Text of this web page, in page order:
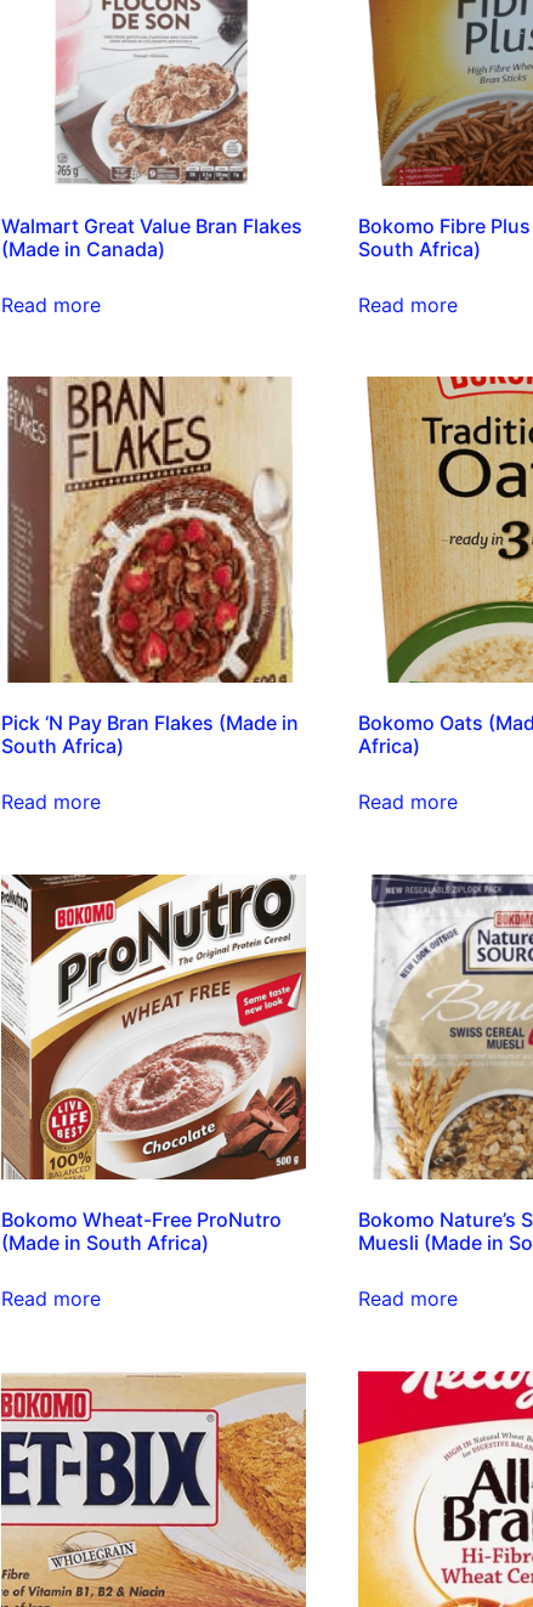
Walmart Great Value Bran Flakes
(Made in Canada)
Read more
Bokomo Fibre
South Africa)
Read more
Pick ‘N Pay Bran Flakes (Made in
South Africa)
Read more
Bokomo Oats
Africa)
Read more
Bokomo Wheat-Free ProNutro
(Made in South Africa)
Read more
Bokomo Nature’s
Muesli (Made in
Read more